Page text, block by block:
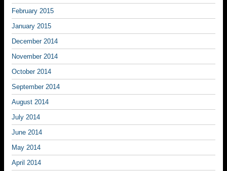
February 2015
January 2015
December 2014
November 2014
October 2014
September 2014
August 2014
July 2014
June 2014
May 2014
April 2014